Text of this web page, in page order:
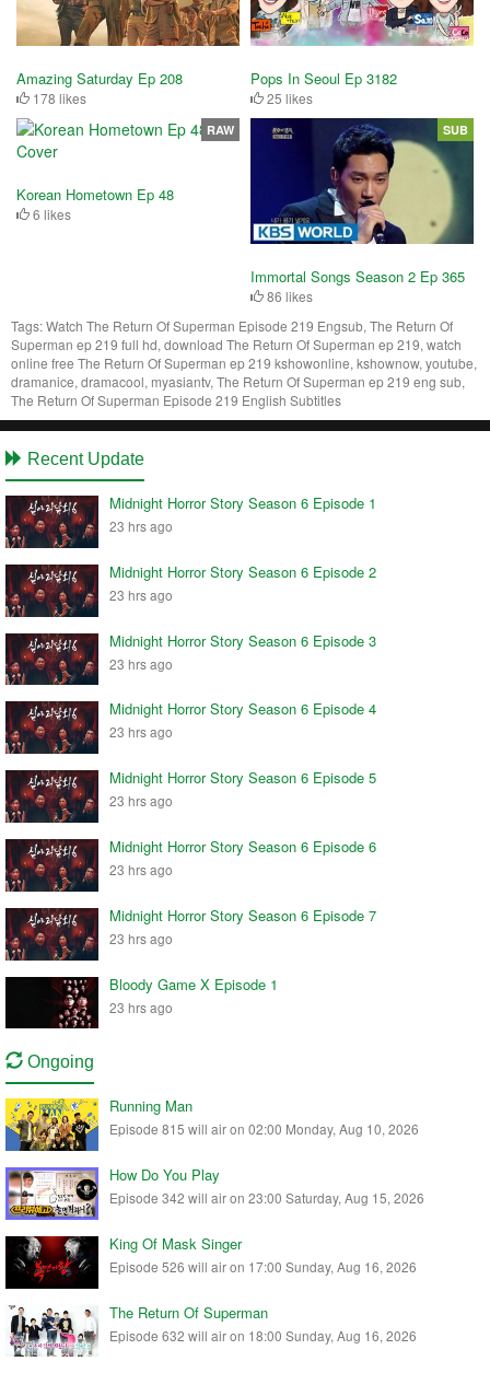
Amazing Saturday Ep 208
178 likes
Pops In Seoul Ep 3182
25 likes
Korean Hometown Ep 48
6 likes
RAW
Immortal Songs Season 2 Ep 365
86 likes
SUB
Tags:Watch The Return Of Superman Episode 219 Engsub, The Return Of
Superman ep 219 full hd, download The Return Of Superman ep 219, watch
online free The Return Of Superman ep 219 kshowonline, kshownow, youtube,
dramanice, dramacool, myasiantv, The Return Of Superman ep 219 eng sub,
The Return Of Superman Episode 219 English Subtitles
Recent Update
Midnight Horror Story Season 6 Episode 1
23 hrs ago
Midnight Horror Story Season 6 Episode 2
23 hrs ago
Midnight Horror Story Season 6 Episode 3
23 hrs ago
Midnight Horror Story Season 6 Episode 4
23 hrs ago
Midnight Horror Story Season 6 Episode 5
23 hrs ago
Midnight Horror Story Season 6 Episode 6
23 hrs ago
Midnight Horror Story Season 6 Episode 7
23 hrs ago
Bloody Game X Episode 1
23 hrs ago
Ongoing
Running Man
Episode 815 will air on 02:00 Monday, Aug 10, 2026
How Do You Play
Episode 342 will air on 23:00 Saturday, Aug 15, 2026
King Of Mask Singer
Episode 526 will air on 17:00 Sunday, Aug 16, 2026
The Return Of Superman
Episode 632 will air on 18:00 Sunday, Aug 16, 2026